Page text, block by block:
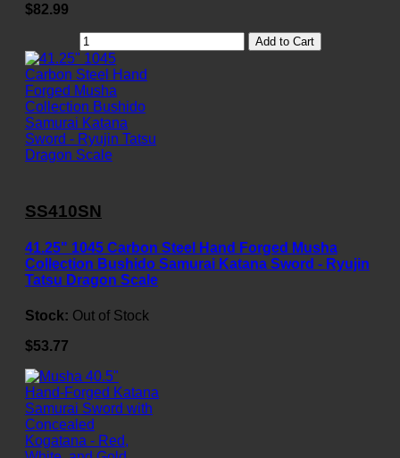
$82.99
Add to Cart
SS410SN
41.25" 1045 Carbon Steel Hand Forged Musha
Collection Bushido Samurai Katana Sword - Ryujin
Tatsu Dragon Scale
Stock: Out of Stock
$53.77